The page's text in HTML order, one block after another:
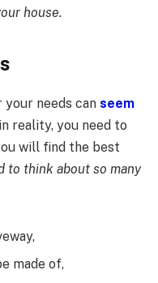
house.
needs can seem
reality, you need to
will find the best
to think about so many
made of,